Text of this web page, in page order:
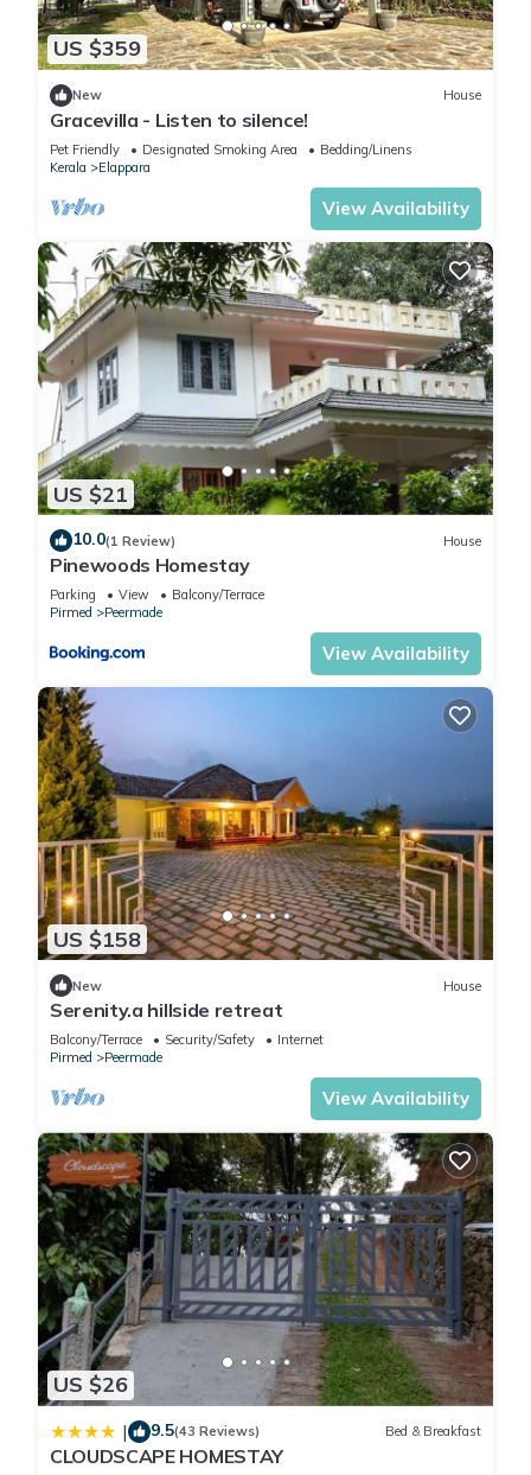
US $359
New House
Gracevilla - Listen to silence!
Pet Friendly Designated Smoking Area
Bedding/Linens
Kerala
Elappara
View Availability
US $21
10.0(1 Review) House
Pinewoods Homestay
Parking View
Balcony/Terrace
Pirmed
Peermade
View Availability
US $158
New House
Serenity.a hillside retreat
Balcony/Terrace Security/Safety
Internet
Pirmed
Peermade
View Availability
US $26
| 9.5(43 Reviews) Bed & Breakfast
CLOUDSCAPE HOMESTAY